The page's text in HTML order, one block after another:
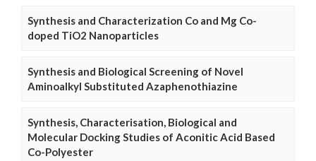
Synthesis and Characterization Co and Mg Co-
doped TiO2 Nanoparticles
Synthesis and Biological Screening of Novel
Aminoalkyl Substituted Azaphenothiazine
Synthesis, Characterisation, Biological and
Molecular Docking Studies of Aconitic Acid Based
Co-Polyester